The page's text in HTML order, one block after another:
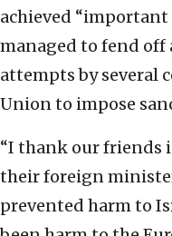
achieved
managed to fend off
attempts by several
Union to impose
“I thank our friends
their foreign
prevented harm to